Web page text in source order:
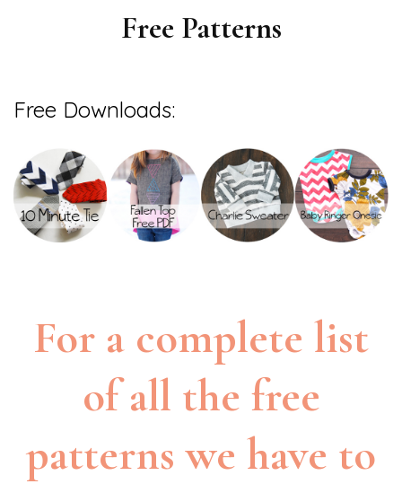
Free Patterns
Free Downloads:
For a complete list
of all the free
patterns we have to